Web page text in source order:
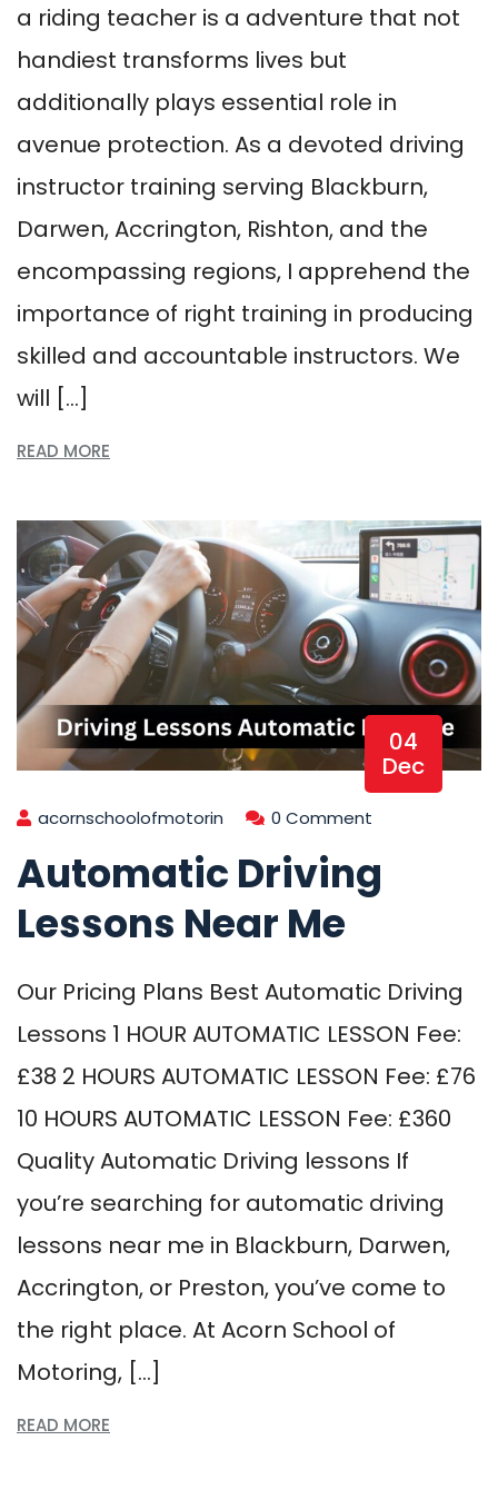
a riding teacher is a adventure that not
handiest transforms lives but
additionally plays essential role in
avenue protection. As a devoted driving
instructor training serving Blackburn,
Darwen, Accrington, Rishton, and the
encompassing regions, I apprehend the
importance of right training in producing
skilled and accountable instructors. We
will […]
READ MORE
04
Dec
acornschoolofmotorin 0 Comment
Automatic Driving
Lessons Near Me
Our Pricing Plans Best Automatic Driving
Lessons 1 HOUR AUTOMATIC LESSON Fee:
£38 2 HOURS AUTOMATIC LESSON Fee: £76
10 HOURS AUTOMATIC LESSON Fee: £360
Quality Automatic Driving lessons If
you’re searching for automatic driving
lessons near me in Blackburn, Darwen,
Accrington, or Preston, you’ve come to
the right place. At Acorn School of
Motoring, […]
READ MORE